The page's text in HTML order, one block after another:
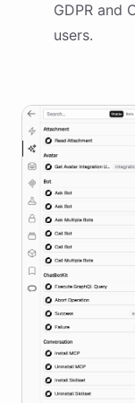
GDPR and
users.